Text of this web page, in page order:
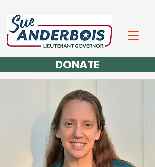
DONATE